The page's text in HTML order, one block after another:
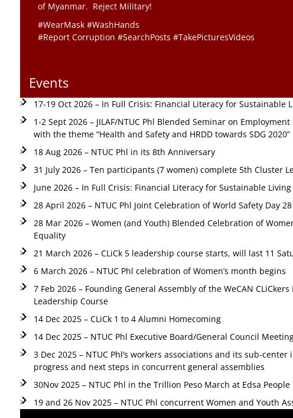
of Myanmar. Reject Military!
#WearMask #WashHands
#Report Corruption #SearchPosts #TakePicturesVideos
Events
17-19 Oct 2026 – In Full Crisis: Financial Literacy for Sustainable
1-2 Sept 2026 – JILAF/NTUC Phl Blended Seminar on
with the theme “Health and Safety and HRDD towards SDG 2020”
18 Aug 2026 – NTUC Phl in its 8th Anniversary
31 July 2026 – Ten participants (7 women) complete 5th Cluster
June 2026 – In Full Crisis: Financial Literacy for Sustainable
28 April 2026 – NTUC Phl Joint Celebration of World Safety Day
28 Mar 2026 – Women (and Youth) Blended Celebration of
Equality
21 March 2026 – CLiCk 5 leadership course starts, will last 11
6 March 2026 – NTUC Phl celebration of Women’s month begins
7 Feb 2026 – Founding General Assembly of the WeCAN
Leadership Course
14 Dec 2025 – CLiCk 1 to 4 Alumni Homecoming
14 Dec 2025 – NTUC Phl Executive Board/General Council
3 Dec 2025 – NTUC Phl’s workers associations and its sub-
progress and next steps in concurrent general assemblies
30Nov 2025 – NTUC Phl in the Trillion Peso March at Edsa
19 and 26 Nov 2025 – NTUC Phl concurrent Women and Youth